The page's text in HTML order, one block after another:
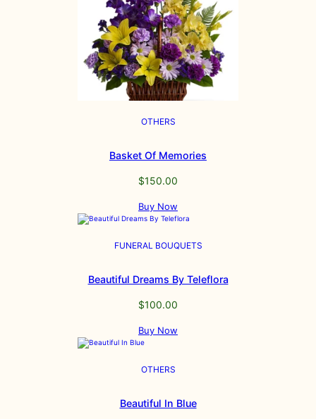
OTHERS
Basket Of Memories
$150.00
Buy Now
FUNERAL BOUQUETS
Beautiful Dreams By Teleflora
$100.00
Buy Now
OTHERS
Beautiful In Blue